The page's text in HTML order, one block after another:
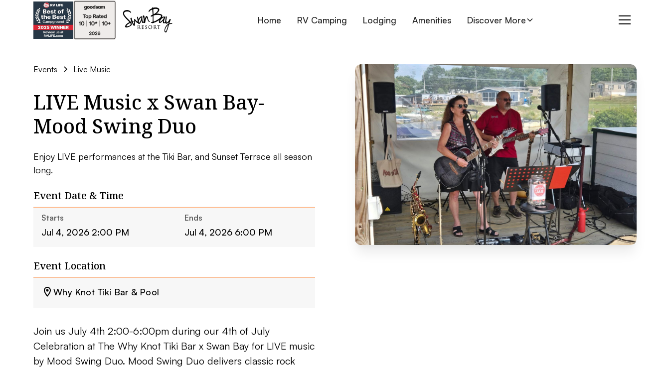
Home RV Camping Lodging Amenities Discover More
Events Live Music
LIVE Music x Swan Bay-
Mood Swing Duo
Enjoy LIVE performances at the Tiki Bar, and Sunset Terrace all season
long.
Event Date & Time
Starts
Jul 4, 2026 2:00 PM
Ends
Jul 4, 2026 6:00 PM
Event Location
Why Knot Tiki Bar & Pool
Join us July 4th 2:00-6:00pm during our 4th of July
Celebration at The Why Knot Tiki Bar x Swan Bay for LIVE music
by Mood Swing Duo. Mood Swing Duo delivers classic rock